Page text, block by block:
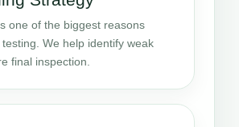
one of the biggest reasons
We help identify weak
final inspection.